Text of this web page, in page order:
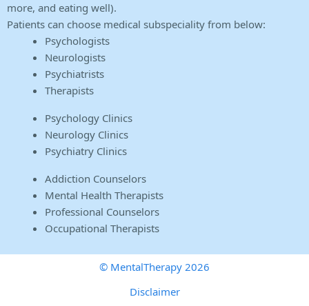
more, and eating well).
Patients can choose medical subspeciality from below:
Psychologists
Neurologists
Psychiatrists
Therapists
Psychology Clinics
Neurology Clinics
Psychiatry Clinics
Addiction Counselors
Mental Health Therapists
Professional Counselors
Occupational Therapists
© MentalTherapy 2026
Disclaimer